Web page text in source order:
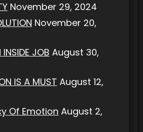
November 29, 2024
November 20,
INSIDE JOB August 30,
IS A MUST August 12,
Of Emotion August 2,